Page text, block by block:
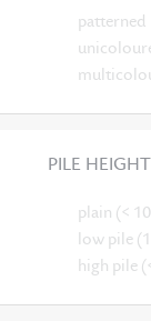
patterned
PILE HEIGHT
plain (<
low pile
high pile